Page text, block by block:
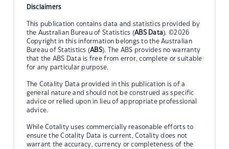
Disclaimers
This publication contains data and statistics provided by
the Australian Bureau of Statistics (ABS Data). ©2026
Copyright in this information belongs to the Australian
Bureau of Statistics (ABS). The ABS provides no warranty
that the ABS Data is free from error, complete or suitable
for any particular purpose.
The Cotality Data provided in this publication is of a
general nature and should not be construed as specific
advice or relied upon in lieu of appropriate professional
advice.
While Cotality uses commercially reasonable efforts to
ensure the Cotality Data is current, Cotality does not
warrant the accuracy, currency or completeness of the